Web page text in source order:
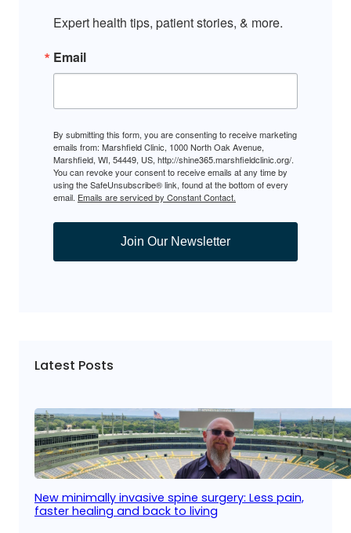
Expert health tips, patient stories, & more.
Email
By submitting this form, you are consenting to receive marketing
emails from: Marshfield Clinic, 1000 North Oak Avenue,
Marshfield, WI, 54449, US, http://shine365.marshfieldclinic.org/.
You can revoke your consent to receive emails at any time by
using the SafeUnsubscribe® link, found at the bottom of every
email. Emails are serviced by Constant Contact.
Join Our Newsletter
Latest Posts
New minimally invasive spine surgery: Less pain,
faster healing and back to living